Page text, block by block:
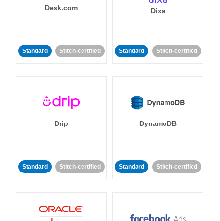
Desk.com
Standard Stitch-certified
Dixa
Standard Stitch-certified
Drip
Standard Stitch-certified
DynamoDB
Standard Stitch-certified